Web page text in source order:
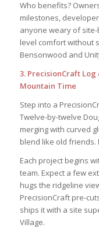
Who benefits?
milestones,
anyone weary of
level comfort without
Bensonwood and
3. PrecisionCraft
Mountain Time
Step into a
Twelve-by-twelve
merging with curved
blend like old friends.
Each project begins
team. Expect a few
hugs the ridgeline
PrecisionCraft pre-
ships it with a site
Village.